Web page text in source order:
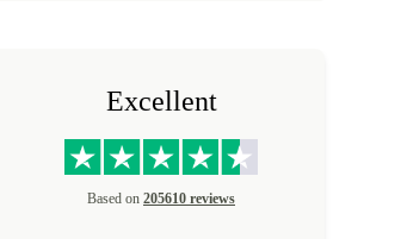
Excellent
Based on 205610 reviews